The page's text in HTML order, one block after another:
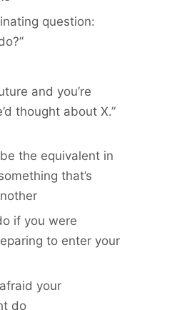
question:
and you’re
thought about X.”
the equivalent in
that’s
if you were
to enter your
your
do